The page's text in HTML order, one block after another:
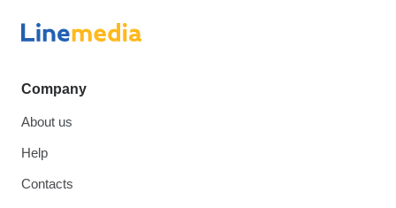
Company
About us
Help
Contacts